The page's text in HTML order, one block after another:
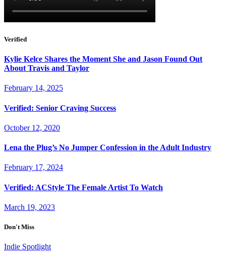
Verified
Kylie Kelce Shares the Moment She and Jason Found Out
About Travis and Taylor
February 14, 2025
Verified: Senior Craving Success
October 12, 2020
Lena the Plug’s No Jumper Confession in the Adult Industry
February 17, 2024
Verified: ACStyle The Female Artist To Watch
March 19, 2023
Don't Miss
Indie Spotlight